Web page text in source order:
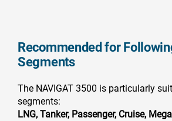
Recommended for
Segments
The NAVIGAT 3500 is particularly
segments:
LNG, Tanker, Passenger, Cruise, Mega